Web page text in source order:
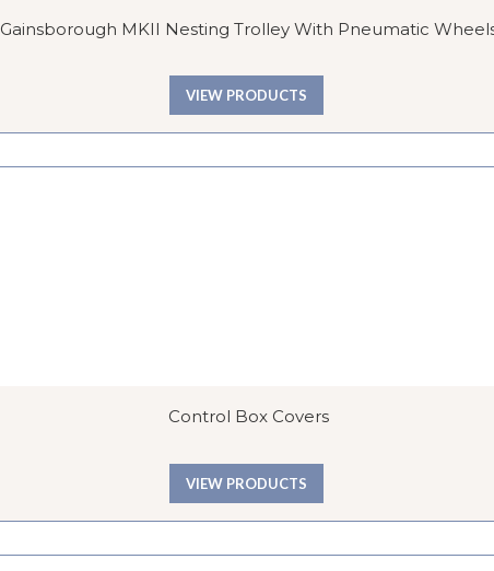
Gainsborough MKII Nesting Trolley With Pneumatic
VIEW PRODUCTS
Control Box Covers
VIEW PRODUCTS